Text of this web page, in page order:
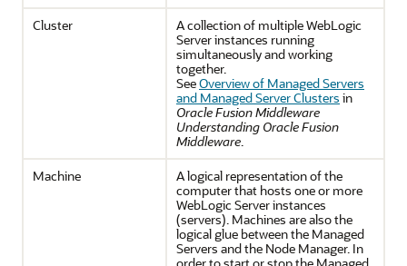
Cluster
A collection of multiple WebLogic
Server instances running
simultaneously and working
together.
SeeOverview of Managed Servers
and Managed Server Clusters in
Oracle Fusion Middleware
Understanding Oracle Fusion
Middleware.
Machine
A logical representation of the
computer that hosts one or more
WebLogic Server instances
(servers). Machines are also the
logical glue between the Managed
Servers and the Node Manager. In